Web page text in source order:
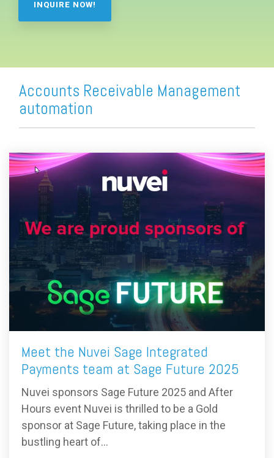
Accounts Receivable Management
automation
Meet the Nuvei Sage Integrated
Payments team at Sage Future 2025
Nuvei sponsors Sage Future 2025 and After
Hours event Nuvei is thrilled to be a Gold
sponsor at Sage Future, taking place in the
bustling heart of...